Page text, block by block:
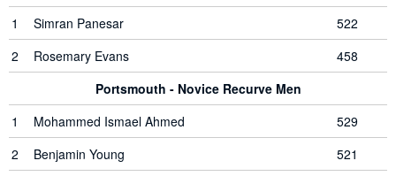
1
Simran Panesar
522
2
Rosemary Evans
458
Portsmouth - Novice Recurve Men
1
Mohammed Ismael Ahmed
529
2
Benjamin Young
521